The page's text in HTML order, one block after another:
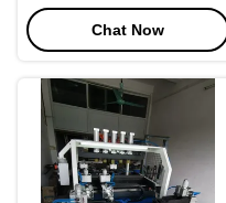
Manufacturing Equipment
Semi Automatic
Chat Now